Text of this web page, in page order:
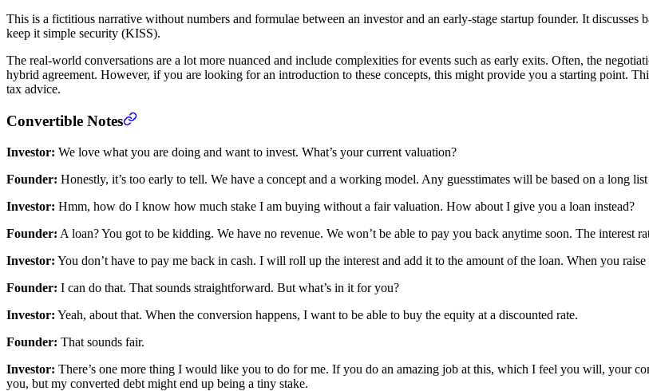
This is a fictitious narrative without numbers and formulae between an investor and an early-stage startup founder. It
keep it simple security (KISS).
The real-world conversations are a lot more nuanced and include complexities for events such as early exits. Often, the
hybrid agreement. However, if you are looking for an introduction to these concepts, this might provide you a starting point.
tax advice.
Convertible Notes
Investor: We love what you are doing and want to invest. What’s your current valuation?
Founder: Honestly, it’s too early to tell. We have a concept and a working model. Any guesstimates will be based on a long
Investor: Hmm, how do I know how much stake I am buying without a fair valuation. How about I give you a loan instead?
Founder: A loan? You got to be kidding. We have no revenue. We won’t be able to pay you back anytime soon. The interest
Investor: You don’t have to pay me back in cash. I will roll up the interest and add it to the amount of the loan. When you
Founder: I can do that. That sounds straightforward. But what’s in it for you?
Investor: Yeah, about that. When the conversion happens, I want to be able to buy the equity at a discounted rate.
Founder: That sounds fair.
Investor: There’s one more thing I would like you to do for me. If you do an amazing job at this, which I feel you will, your
you, but my converted debt might end up being a tiny stake.